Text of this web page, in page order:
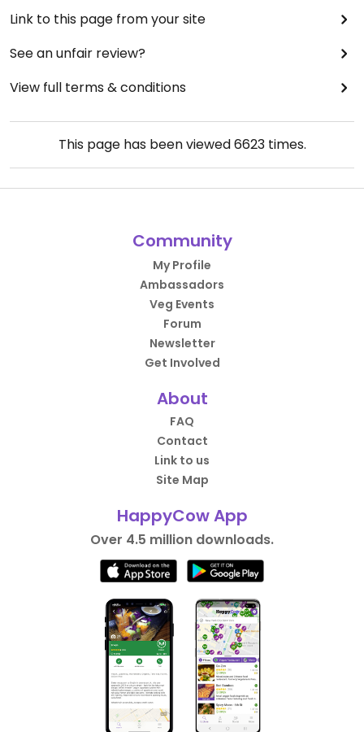
Link to this page from your site
See an unfair review?
View full terms & conditions
This page has been viewed6623times.
Community
My Profile
Ambassadors
Veg Events
Forum
Newsletter
Get Involved
About
FAQ
Contact
Link to us
Site Map
HappyCow App
Over 4.5 million downloads.